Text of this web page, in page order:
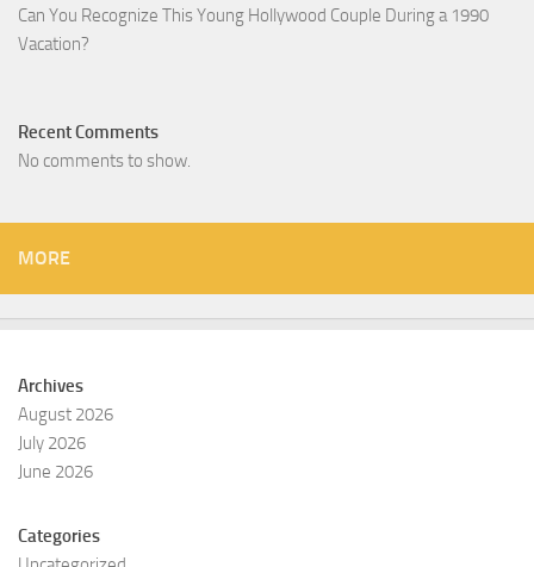
Can You Recognize This Young Hollywood Couple During a 1990
Vacation?
Recent Comments
No comments to show.
MORE
Archives
August 2026
July 2026
June 2026
Categories